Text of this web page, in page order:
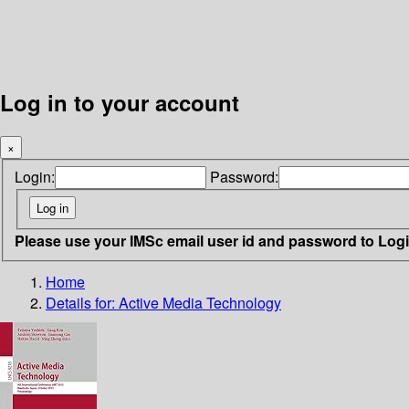
Log in to your account
×
Login: Password:
Please use your IMSc email user id and password to
Home
Details for: Active Media Technology